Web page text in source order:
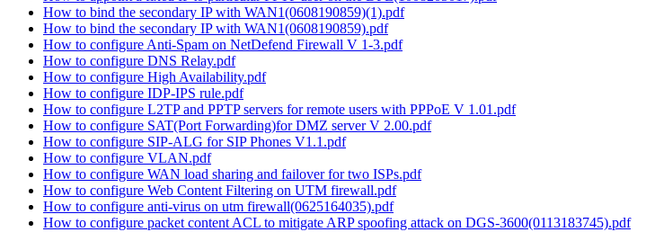
How to bind the secondary IP with WAN1(0608190859)(1).pdf
How to bind the secondary IP with WAN1(0608190859).pdf
How to configure Anti-Spam on NetDefend Firewall V 1-3.pdf
How to configure DNS Relay.pdf
How to configure High Availability.pdf
How to configure IDP-IPS rule.pdf
How to configure L2TP and PPTP servers for remote users with PPPoE V 1.01.pdf
How to configure SAT(Port Forwarding)for DMZ server V 2.00.pdf
How to configure SIP-ALG for SIP Phones V1.1.pdf
How to configure VLAN.pdf
How to configure WAN load sharing and failover for two ISPs.pdf
How to configure Web Content Filtering on UTM firewall.pdf
How to configure anti-virus on utm firewall(0625164035).pdf
How to configure packet content ACL to mitigate ARP spoofing attack on DGS-3600(0113183745).pdf